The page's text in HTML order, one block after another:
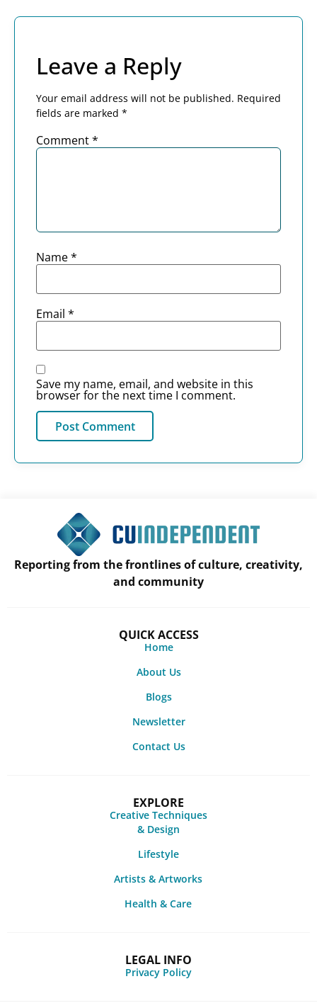
Leave a Reply
Your email address will not be published. Required
fields are marked *
Comment*
Name*
Email *
Save my name, email, and website in this
browser for the next time I comment.
Reporting from the frontlines of culture, creativity,
and community
QUICK ACCESS
Home
About Us
Blogs
Newsletter
Contact Us
EXPLORE
Creative Techniques
& Design
Lifestyle
Artists & Artworks
Health & Care
LEGAL INFO
Privacy Policy